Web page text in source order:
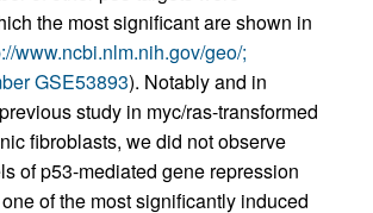
the most significant are shown in
www.ncbi.nlm.nih.gov/geo/;
GSE53893). Notably and in
study in myc/ras-transformed
fibroblasts, we did not observe
of p53-mediated gene repression
of the most significantly induced